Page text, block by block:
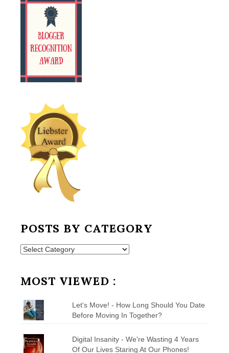
POSTS BY CATEGORY
Posts
MOST VIEWED :
Let's Move! - How Long Should You Date
Before Moving In Together?
Digital Insanity - We're Wasting 4 Years
Of Our Lives Staring At Our Phones!